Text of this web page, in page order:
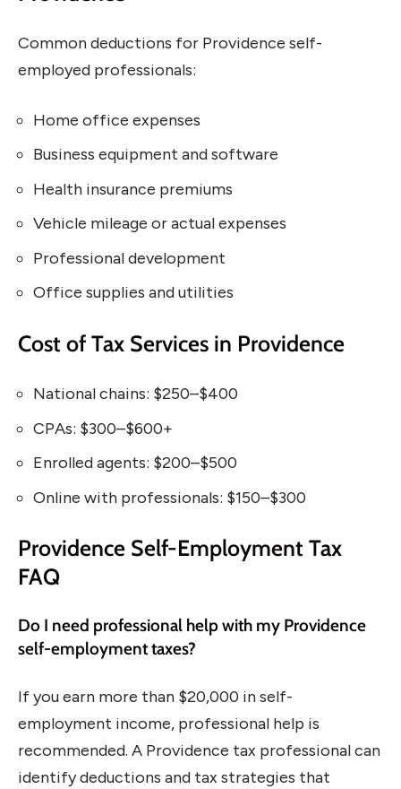
Common deductions for Providence self-
employed professionals:
Home office expenses
Business equipment and software
Health insurance premiums
Vehicle mileage or actual expenses
Professional development
Office supplies and utilities
Cost of Tax Services in Providence
National chains: $250–$400
CPAs: $300–$600+
Enrolled agents: $200–$500
Online with professionals: $150–$300
Providence Self-Employment Tax
FAQ
Do I need professional help with my Providence
self-employment taxes?
If you earn more than $20,000 in self-
employment income, professional help is
recommended. A Providence tax professional can
identify deductions and tax strategies that